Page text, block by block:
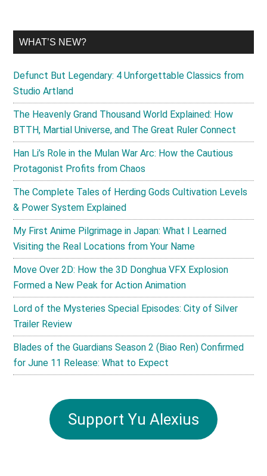
WHAT’S NEW?
Defunct But Legendary: 4 Unforgettable Classics from
Studio Artland
The Heavenly Grand Thousand World Explained: How
BTTH, Martial Universe, and The Great Ruler Connect
Han Li’s Role in the Mulan War Arc: How the Cautious
Protagonist Profits from Chaos
The Complete Tales of Herding Gods Cultivation Levels
& Power System Explained
My First Anime Pilgrimage in Japan: What I Learned
Visiting the Real Locations from Your Name
Move Over 2D: How the 3D Donghua VFX Explosion
Formed a New Peak for Action Animation
Lord of the Mysteries Special Episodes: City of Silver
Trailer Review
Blades of the Guardians Season 2 (Biao Ren) Confirmed
for June 11 Release: What to Expect
Support Yu Alexius